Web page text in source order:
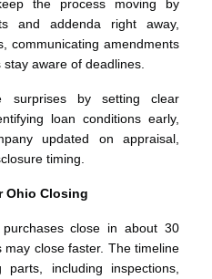
the process moving by
and addenda right away,
communicating amendments
aware of deadlines.
surprises by setting clear
loan conditions early,
updated on appraisal,
timing.
Ohio Closing
close in about 30
close faster. The timeline
including inspections,